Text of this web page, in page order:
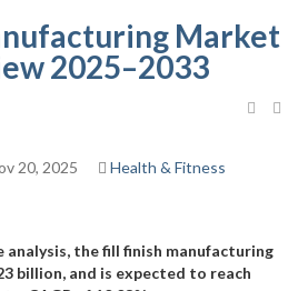
Market
2025–2033
20, 2025
Health & Fitness
the fill finish manufacturing
billion, and is expected to reach